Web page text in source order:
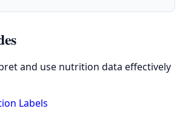
and use nutrition data effectively
Labels